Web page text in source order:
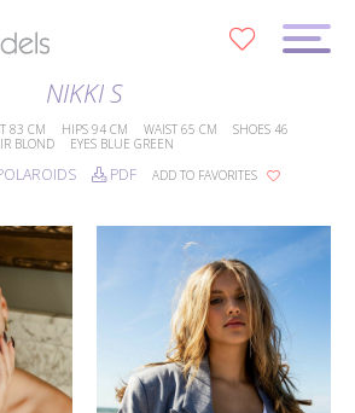
NIKKI S
83 CM HIPS 94 CM WAIST 65 CM SHOES 46
BLOND EYES BLUE GREEN
PDF ADD TO FAVORITES